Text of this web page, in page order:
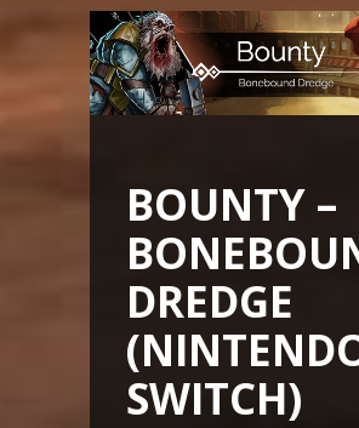
BOUNTY –
DREDGE
SWITCH)